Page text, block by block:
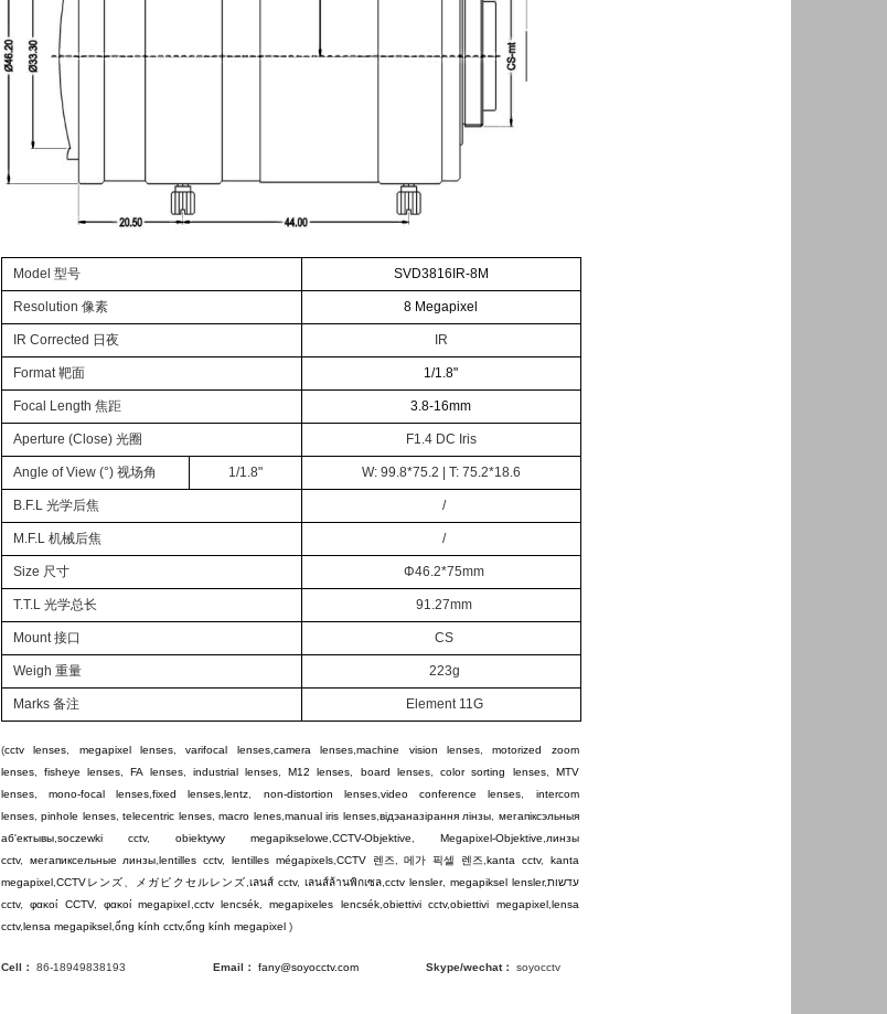
Model 型号 SVD3816IR-8M
Resolution 像素 8 Megapixel
IR Corrected 日夜 IR
Format 靶面 1/1.8"
Focal Length 焦距 3.8-16mm
Aperture (Close) 光圈 F1.4 DC Iris
Angle of View (°) 视场角 1/1.8" W: 99.8*75.2 | T: 75.2*18.6
B.F.L 光学后焦 /
M.F.L 机械后焦 /
Size 尺寸 Φ46.2*75mm
T.T.L 光学总长 91.27mm
Mount 接口 CS
Weigh 重量 223g
Marks 备注 Element 11G
(cctv lenses megapixel lenses,varifocal lenses, camera lenses ,machine vision lenses,motorized zoom
lenses, fisheye lenses ,FA lenses, industrial lenses ,M12 lenses board lenses,color sorting lenses, MTV
lenses, mono-focal lenses ,fixed lenses ,lentz non-distortion lenses, video conference lenses
intercom
lenses,pinhole lenses,telecentric lenses,macro lenes, manual iris lenses, відэаназірання лінзы
мегапіксэльныя
аб'ектывы, soczewki cctv, obiektywy megapikselowe CCTV-Objektive Megapixel-Objektive линзы
cctv, мегапиксельные линзы ,lentilles cctv, lentilles mégapixels, CCTV 렌즈 ,메가 픽셀 렌즈 ,kanta cctv,
kanta
megapixel, CCTVレンズ メガピクセルレンズ ,เลนส์ cctv,เลนส์ล้านพิกเซล ,cctv lensler, megapiksel lensler,עדשות
cctv,φακοί CCTV,φακοί megapixel cctv lencsék,megapixeles lencsék, obiettivi cctv,obiettivi megapixel, lensa
cctv,lensa megapiksel, ống kính cctv,ống kính megapixel )
Cell： 86-18949838193 Email：fany@soyocctv.com Skype/wechat： soyocctv